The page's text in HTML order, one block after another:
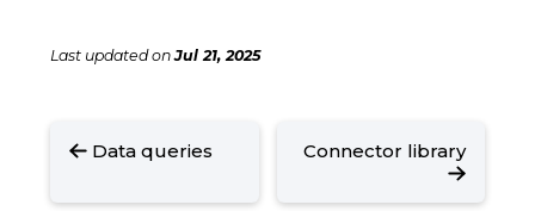
Last updatedonJul 21, 2025
Data queries Connector library